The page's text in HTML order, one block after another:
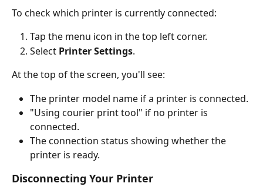
To check which printer is currently connected:
Tap the menu icon in the top left corner.
Select Printer Settings.
At the top of the screen, you'll see:
The printer model name if a printer is connected.
"Using courier print tool" if no printer is
connected.
The connection status showing whether the
printer is ready.
Disconnecting Your Printer